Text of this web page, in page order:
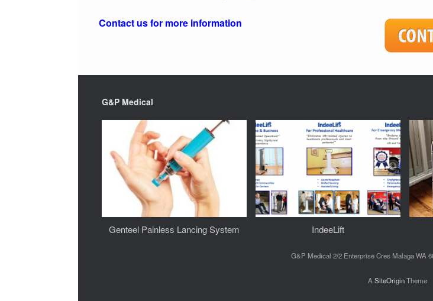
Contact us for more information
G&P Medical
Genteel Painless Lancing System IndeeLift
G&P Medical 2/2 Enterprise Cres Malaga WA
A SiteOriginTheme